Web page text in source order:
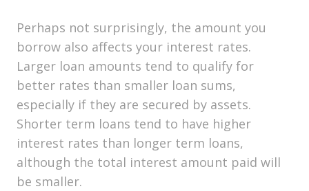
Perhaps not surprisingly, the amount you
borrow also affects your interest rates.
Larger loan amounts tend to qualify for
better rates than smaller loan sums,
especially if they are secured by assets.
Shorter term loans tend to have higher
interest rates than longer term loans,
although the total interest amount paid will
be smaller.